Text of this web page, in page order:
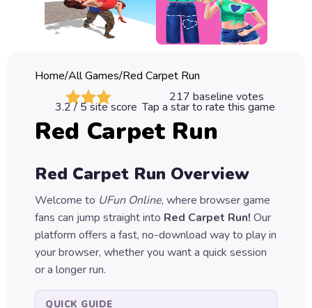
Classic
Sprunki
Games
Car
Games
Games
Puzzle
Games
Home/All Games/Red Carpet Run
217 baseline votes
3.2/ 5 site score Tap a star to rate this game
Red Carpet Run
Red Carpet Run Overview
Welcome to UFun Online, where browser game
fans can jump straight into Red Carpet Run! Our
platform offers a fast, no-download way to play in
your browser, whether you want a quick session
or a longer run.
QUICK GUIDE